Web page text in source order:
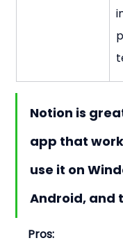
Notion is
app that
use it on
Android, and
Pros: